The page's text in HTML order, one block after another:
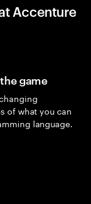
Accenture
game
of what you can
language.